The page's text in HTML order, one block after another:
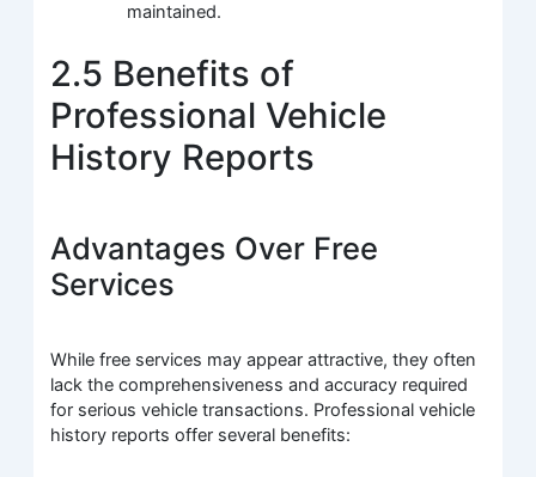
maintained.
2.5 Benefits of
Professional Vehicle
History Reports
Advantages Over Free
Services
While free services may appear attractive, they often
lack the comprehensiveness and accuracy required
for serious vehicle transactions. Professional vehicle
history reports offer several benefits: